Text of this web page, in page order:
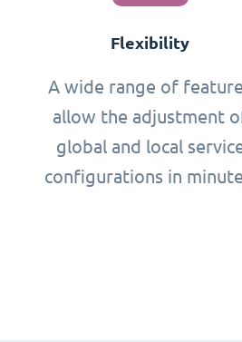
Flexibility
A wide range of
allow the adjustment
global and local
configurations in